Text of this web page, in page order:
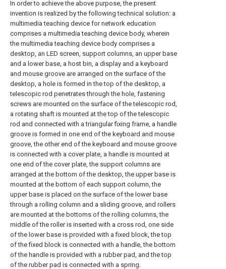
In order to achieve the above purpose, the present
invention is realized by the following technical solution: a
multimedia teaching device for network education
comprises a multimedia teaching device body, wherein
the multimedia teaching device body comprises a
desktop, an LED screen, support columns, an upper base
and a lower base, a host bin, a display and a keyboard
and mouse groove are arranged on the surface of the
desktop, a hole is formed in the top of the desktop, a
telescopic rod penetrates through the hole, fastening
screws are mounted on the surface of the telescopic rod,
a rotating shaft is mounted at the top of the telescopic
rod and connected with a triangular fixing frame, a handle
groove is formed in one end of the keyboard and mouse
groove, the other end of the keyboard and mouse groove
is connected with a cover plate, a handle is mounted at
one end of the cover plate, the support columns are
arranged at the bottom of the desktop, the upper base is
mounted at the bottom of each support column, the
upper base is placed on the surface of the lower base
through a rolling column and a sliding groove, and rollers
are mounted at the bottoms of the rolling columns, the
middle of the roller is inserted with a cross rod, one side
of the lower base is provided with a fixed block, the top
of the fixed block is connected with a handle, the bottom
of the handle is provided with a rubber pad, and the top
of the rubber pad is connected with a spring.